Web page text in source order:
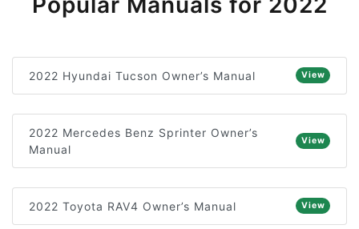
2022 Hyundai Tucson Owner’s Manual View
2022 Mercedes Benz Sprinter Owner’s
Manual
View
2022 Toyota RAV4 Owner’s Manual View